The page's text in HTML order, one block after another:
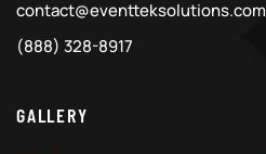
contact@eventteksolutions.com
(888) 328-8917
GALLERY